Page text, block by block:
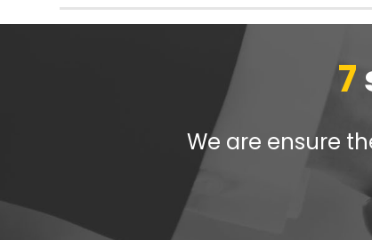
7
We are ensure